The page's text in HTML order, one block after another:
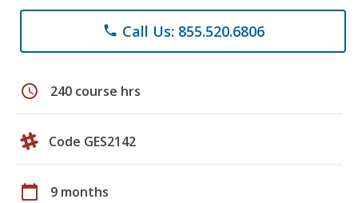
phone Call Us: 855.520.6806
schedule 240 course hrs
Code GES2142
calendar_today 9 months